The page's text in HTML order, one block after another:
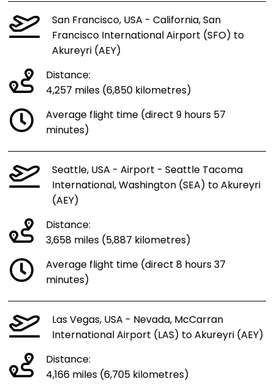
San Francisco, USA - California, San
Francisco International Airport (SFO) to
Akureyri (AEY)
Distance:
4,257 miles (6,850 kilometres)
Average flight time (direct 9 hours 57
minutes)
Seattle, USA - Airport - Seattle Tacoma
International, Washington (SEA) to Akureyri
(AEY)
Distance:
3,658 miles (5,887 kilometres)
Average flight time (direct 8 hours 37
minutes)
Las Vegas, USA - Nevada, McCarran
International Airport (LAS) to Akureyri (AEY)
Distance:
4,166 miles (6,705 kilometres)